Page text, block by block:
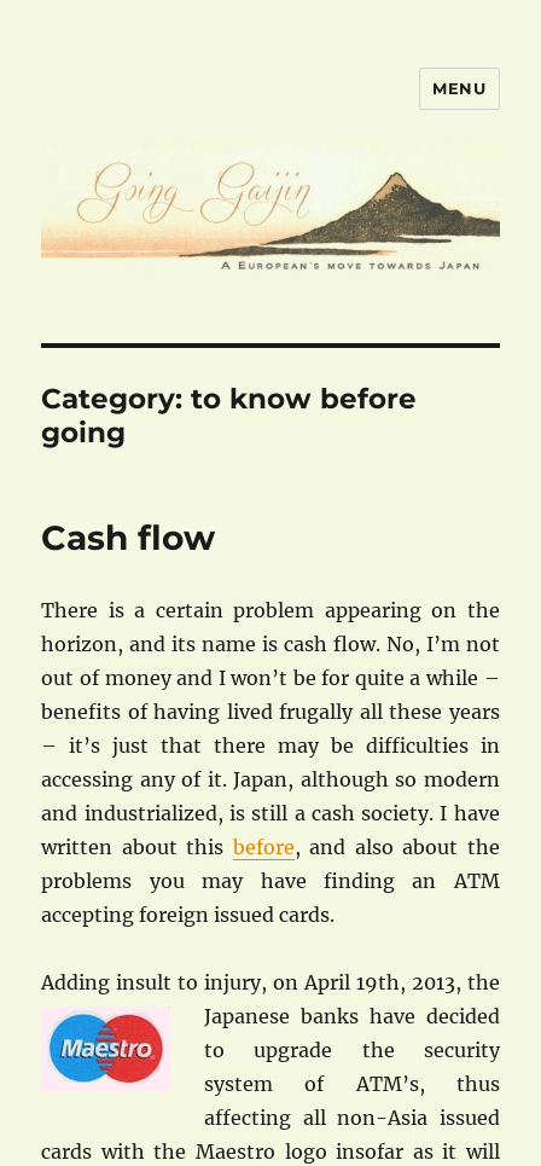
MENU
Category:to know before
going
Cash flow
There is a certain problem appearing on the
horizon, and its name is cash flow. No, I’m not
out of money and I won’t be for quite a while –
benefits of having lived frugally all these years
– it’s just that there may be difficulties in
accessing any of it. Japan, although so modern
and industrialized, is still a cash society. I have
written about this before, and also about the
problems you may have finding an ATM
accepting foreign issued cards.
Adding insult to injury, on April 19th, 2013, the
Japanese banks have decided
to upgrade the security
system of ATM’s, thus
affecting all non-Asia issued
cards with the Maestro logo insofar as it will